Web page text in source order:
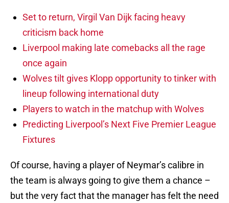
Set to return, Virgil Van Dijk facing heavy
criticism back home
Liverpool making late comebacks all the rage
once again
Wolves tilt gives Klopp opportunity to tinker with
lineup following international duty
Players to watch in the matchup with Wolves
Predicting Liverpool’s Next Five Premier League
Fixtures
Of course, having a player of Neymar’s calibre in
the team is always going to give them a chance –
but the very fact that the manager has felt the need